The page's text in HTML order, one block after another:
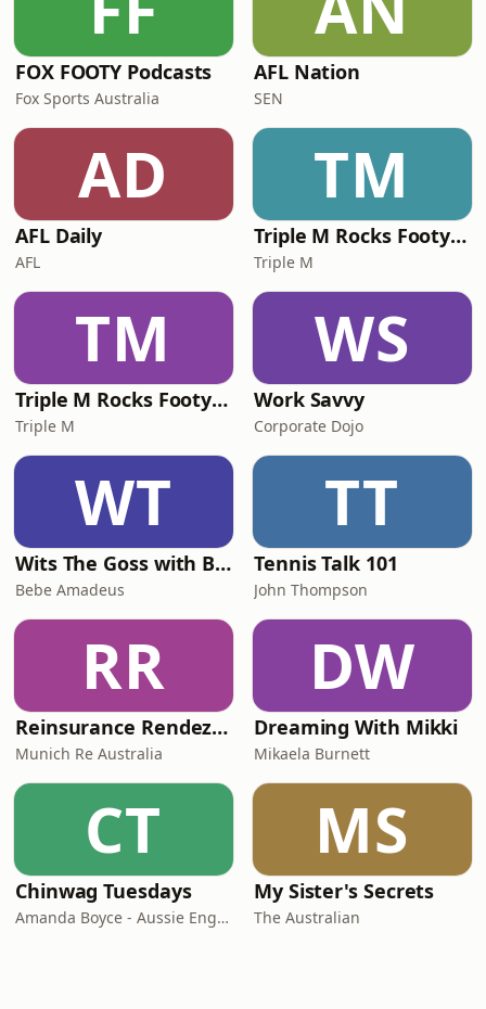
what&rsquo;s happening in t
FOX FOOTY Podcasts
Fox Sports Australia
AFL Nation
SEN
AD
AFL Daily
AFL
TM
Triple M Rocks Footy NRL
Triple M
TM
Triple M Rocks Footy AFL
Triple M
WS
Work Savvy
Corporate Dojo
WT
Wits The Goss with Bebe & Oceanlea Amadeus
Bebe Amadeus
TT
Tennis Talk 101
John Thompson
RR
Reinsurance Rendezvous
Munich Re Australia
DW
Dreaming With Mikki
Mikaela Burnett
CT
Chinwag Tuesdays
Amanda Boyce - Aussie English with Amanda
MS
My Sister's Secrets
The Australian